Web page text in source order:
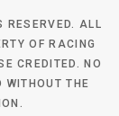
ALL
OF RACING
CREDITED. NO
WITHOUT THE